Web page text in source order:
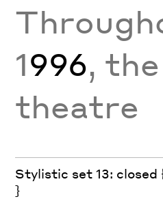
1996, the
theatre
Stylistic set 13: closed
}